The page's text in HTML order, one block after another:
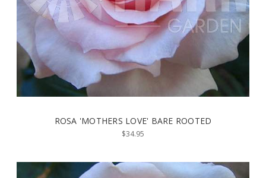
ROSA 'MOTHERS LOVE' BARE ROOTED
$34.95